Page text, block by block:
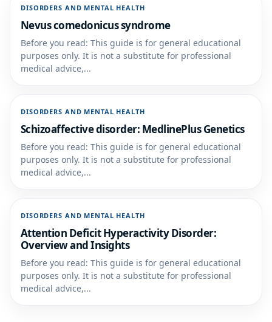
DISORDERS AND MENTAL HEALTH
Nevus comedonicus syndrome
Before you read: This guide is for general educational
purposes only. It is not a substitute for professional
medical advice,...
DISORDERS AND MENTAL HEALTH
Schizoaffective disorder: MedlinePlus Genetics
Before you read: This guide is for general educational
purposes only. It is not a substitute for professional
medical advice,...
DISORDERS AND MENTAL HEALTH
Attention Deficit Hyperactivity Disorder:
Overview and Insights
Before you read: This guide is for general educational
purposes only. It is not a substitute for professional
medical advice,...